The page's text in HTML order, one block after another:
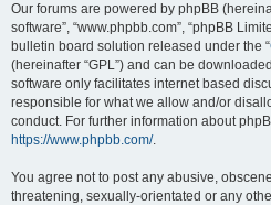
Our forums are powered by phpBB
software”, “www.phpbb.com”, “phpBB
bulletin board solution released under the “
(hereinafter “GPL”) and can be
software only facilitates internet based
responsible for what we allow and/or
conduct. For further information about
https://www.phpbb.com/.
You agree not to post any abusive,
threatening, sexually-orientated or any